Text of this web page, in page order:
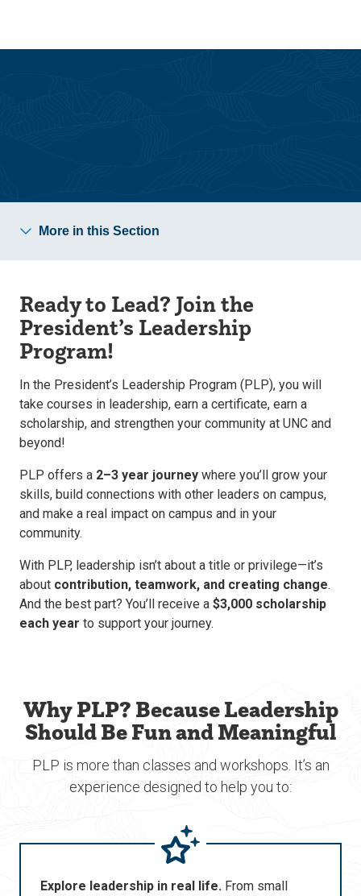
site
content
More in this Section
Ready to Lead? Join the
President’s Leadership
Program!
In the President’s Leadership Program (PLP), you will
take courses in leadership, earn a certificate, earn a
scholarship, and strengthen your community at UNC and
beyond!
PLP offers a 2–3 year journey where you’ll grow your
skills, build connections with other leaders on campus,
and make a real impact on campus and in your
community.
With PLP, leadership isn’t about a title or privilege—it’s
about contribution, teamwork, and creating change.
And the best part? You’ll receive a $3,000 scholarship
each year to support your journey.
Why PLP? Because Leadership
Should Be Fun and Meaningful
PLP is more than classes and workshops. It’s an
experience designed to help you to:
Explore leadership in real life. From small